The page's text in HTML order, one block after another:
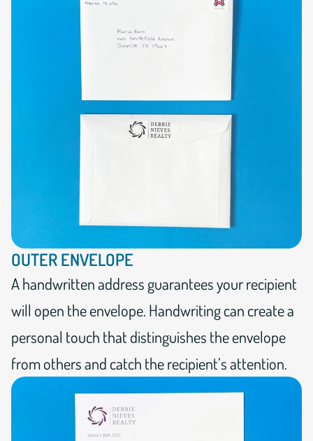
OUTER ENVELOPE
A handwritten address guarantees your recipient
will open the envelope. Handwriting can create a
personal touch that distinguishes the envelope
from others and catch the recipient’s attention.